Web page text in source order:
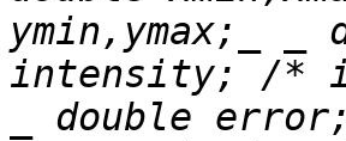
ymin,ymax;_ _
intensity; /*
_ double